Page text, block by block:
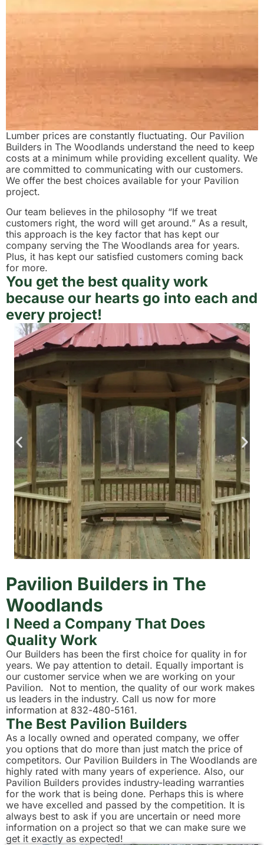
Lumber prices are constantly fluctuating. Our Pavilion
Builders in The Woodlands understand the need to keep
costs at a minimum while providing excellent quality. We
are committed to communicating with our customers.
We offer the best choices available for your Pavilion
project.
Our team believes in the philosophy “If we treat
customers right, the word will get around.” As a result,
this approach is the key factor that has kept our
company serving the The Woodlands area for years.
Plus, it has kept our satisfied customers coming back
for more.
You get the best quality work
because our hearts go into each and
every project!
Pavilion Builders in The
Woodlands
I Need a Company That Does
Quality Work
Our Builders has been the first choice for quality in for
years. We pay attention to detail. Equally important is
our customer service when we are working on your
Pavilion. Not to mention, the quality of our work makes
us leaders in the industry. Call us now for more
information at 832-480-5161.
The Best Pavilion Builders
As a locally owned and operated company, we offer
you options that do more than just match the price of
competitors. Our Pavilion Builders in The Woodlands are
highly rated with many years of experience. Also, our
Pavilion Builders provides industry-leading warranties
for the work that is being done. Perhaps this is where
we have excelled and passed by the competition. It is
always best to ask if you are uncertain or need more
information on a project so that we can make sure we
get it exactly as expected!